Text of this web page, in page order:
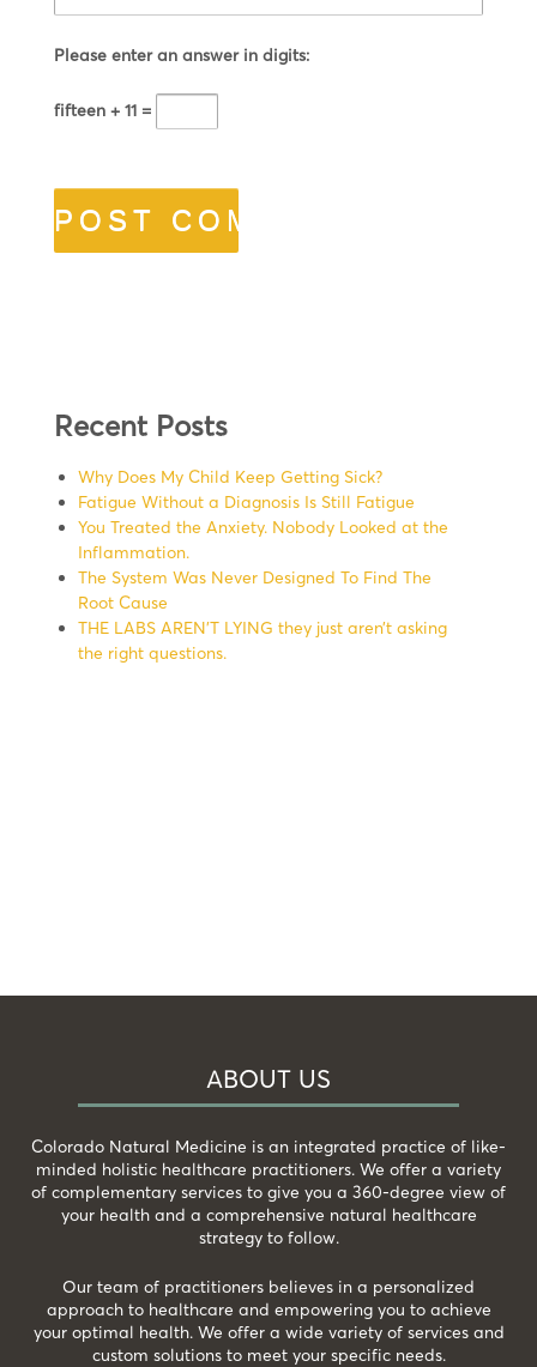
Please enter an answer in digits:
fifteen + 11 =
Recent Posts
Why Does My Child Keep Getting Sick?
Fatigue Without a Diagnosis Is Still Fatigue
You Treated the Anxiety. Nobody Looked at the
Inflammation.
The System Was Never Designed To Find The
Root Cause
THE LABS AREN’T LYING they just aren’t asking
the right questions.
ABOUT US
Colorado Natural Medicine is an integrated practice of like-
minded holistic healthcare practitioners. We offer a variety
of complementary services to give you a 360-degree view of
your health and a comprehensive natural healthcare
strategy to follow.
Our team of practitioners believes in a personalized
approach to healthcare and empowering you to achieve
your optimal health. We offer a wide variety of services and
custom solutions to meet your specific needs.